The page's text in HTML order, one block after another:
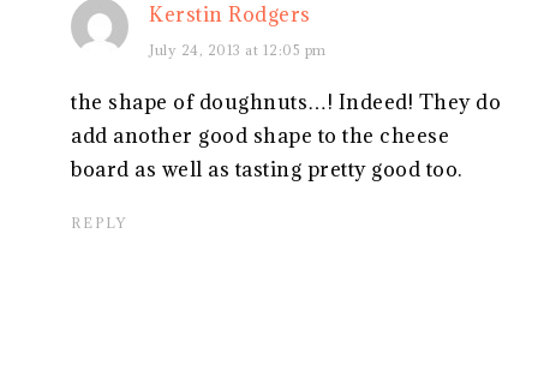
Kerstin Rodgers
July 24, 2013 at 12:05 pm
the shape of doughnuts…! Indeed! They do
add another good shape to the cheese
board as well as tasting pretty good too.
REPLY